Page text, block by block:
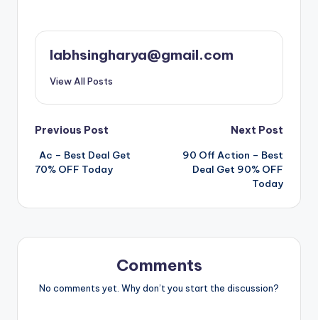
labhsingharya@gmail.com
View All Posts
Post
navigation
Previous Post
️ ️ Ac – Best Deal Get
70% OFF Today
Next Post
90 Off Action – Best
Deal Get 90% OFF
Today
Comments
No comments yet. Why don’t you start the discussion?